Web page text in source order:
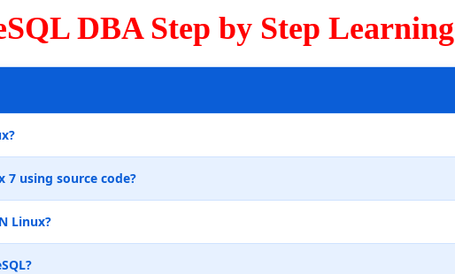
DBA Step by Step Learning
7 using source code?
Linux?